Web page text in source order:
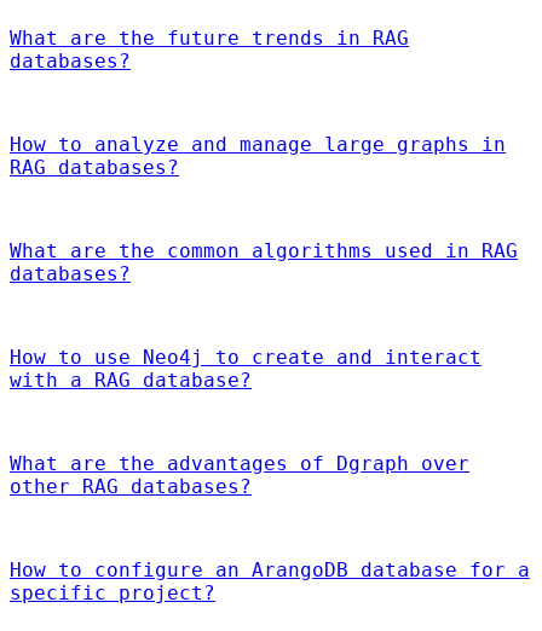
What are the future trends in RAG
databases?
How to analyze and manage large graphs in
RAG databases?
What are the common algorithms used in RAG
databases?
How to use Neo4j to create and interact
with a RAG database?
What are the advantages of Dgraph over
other RAG databases?
How to configure an ArangoDB database for a
specific project?